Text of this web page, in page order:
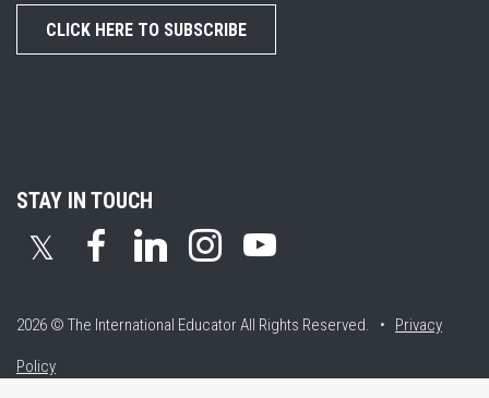
CLICK HERE TO SUBSCRIBE
STAY IN TOUCH
𝕏
2026 © The International EducatorAll Rights Reserved. • Privacy
Policy